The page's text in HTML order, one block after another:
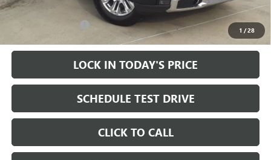
1 /28
Sale Price: $57,855
+$200
LOCK IN TODAY'S PRICE
SCHEDULE TEST DRIVE
CLICK TO CALL